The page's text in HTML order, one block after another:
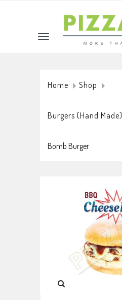
Home Shop
Burgers (Hand Made)
Bomb Burger